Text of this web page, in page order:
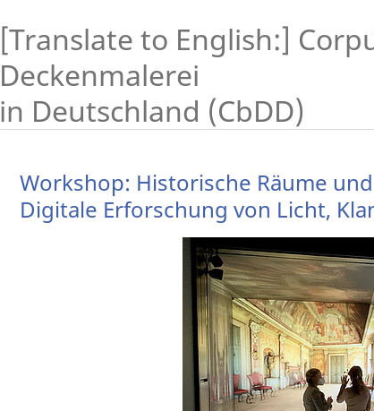
[Translate to English:]
Deckenmalerei
in Deutschland (CbDD)
Workshop: Historische Räume
Digitale Erforschung von Licht,